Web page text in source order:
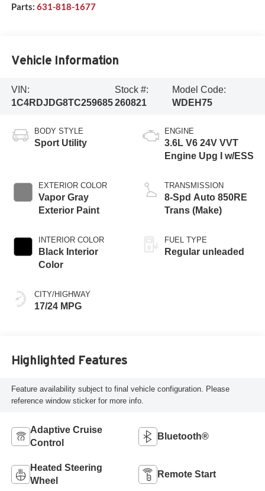
Parts: 631-818-1677
Vehicle Information
VIN:
1C4RDJDG8TC259685
Stock #:
260821
Model Code:
WDEH75
BODY STYLE
Sport Utility
EXTERIOR COLOR
Vapor Gray
Exterior Paint
INTERIOR COLOR
Black Interior
Color
CITY/HIGHWAY
17/24 MPG
ENGINE
3.6L V6 24V VVT
Engine Upg I w/ESS
TRANSMISSION
8-Spd Auto 850RE
Trans (Make)
FUEL TYPE
Regular unleaded
Highlighted Features
Feature availability subject to final vehicle configuration. Please
reference window sticker for more info.
Adaptive Cruise
Control
Bluetooth®
Heated Steering
Wheel
Remote Start